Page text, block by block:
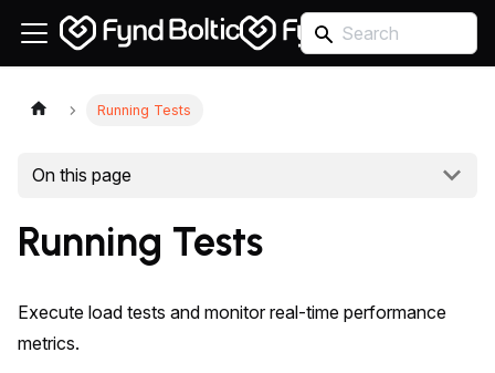
Running Tests
On this page
Running Tests
Execute load tests and monitor real-time performance
metrics.